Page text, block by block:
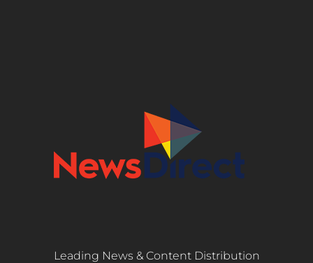
Leading News & Content Distribution